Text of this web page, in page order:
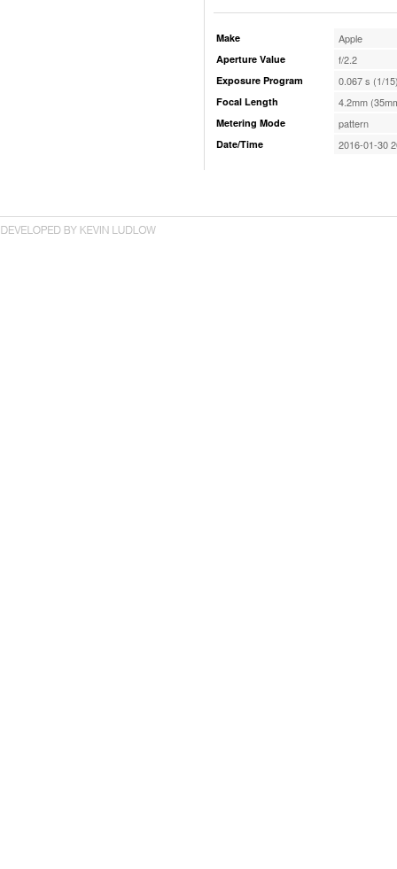
Make Apple
Aperture Value f/2.2
Exposure Program 0.067 s (1/
Focal Length 4.2mm
Metering Mode pattern
Date/Time 2016-01-30